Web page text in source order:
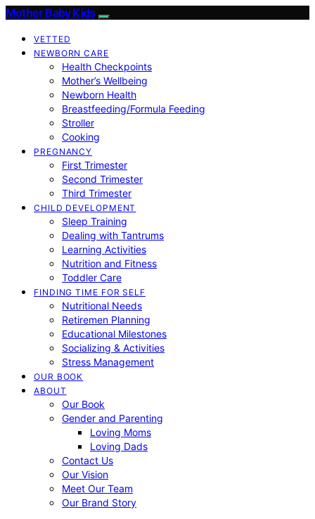
Mother Baby Kids
VETTED
NEWBORN CARE
Health Checkpoints
Mother’s Wellbeing
Newborn Health
Breastfeeding/Formula Feeding
Stroller
Cooking
PREGNANCY
First Trimester
Second Trimester
Third Trimester
CHILD DEVELOPMENT
Sleep Training
Dealing with Tantrums
Learning Activities
Nutrition and Fitness
Toddler Care
FINDING TIME FOR SELF
Nutritional Needs
Retiremen Planning
Educational Milestones
Socializing & Activities
Stress Management
OUR BOOK
ABOUT
Our Book
Gender and Parenting
Loving Moms
Loving Dads
Contact Us
Our Vision
Meet Our Team
Our Brand Story